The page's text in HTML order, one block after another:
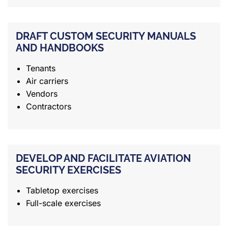
DRAFT CUSTOM SECURITY MANUALS
AND HANDBOOKS
Tenants
Air carriers
Vendors
Contractors
DEVELOP AND FACILITATE AVIATION
SECURITY EXERCISES
Tabletop exercises
Full-scale exercises